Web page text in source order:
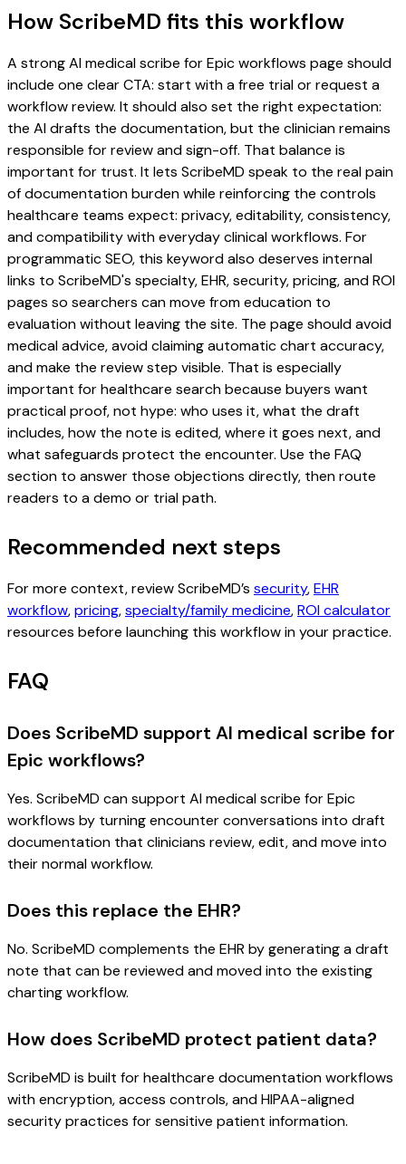
How ScribeMD fits this workflow
A strong AI medical scribe for Epic workflows page should
include one clear CTA: start with a free trial or request a
workflow review. It should also set the right expectation:
the AI drafts the documentation, but the clinician remains
responsible for review and sign-off. That balance is
important for trust. It lets ScribeMD speak to the real pain
of documentation burden while reinforcing the controls
healthcare teams expect: privacy, editability, consistency,
and compatibility with everyday clinical workflows. For
programmatic SEO, this keyword also deserves internal
links to ScribeMD's specialty, EHR, security, pricing, and ROI
pages so searchers can move from education to
evaluation without leaving the site. The page should avoid
medical advice, avoid claiming automatic chart accuracy,
and make the review step visible. That is especially
important for healthcare search because buyers want
practical proof, not hype: who uses it, what the draft
includes, how the note is edited, where it goes next, and
what safeguards protect the encounter. Use the FAQ
section to answer those objections directly, then route
readers to a demo or trial path.
Recommended next steps
For more context, review ScribeMD’s security,EHR
workflow,pricing,specialty/family medicine,ROI calculator
resources before launching this workflow in your practice.
FAQ
Does ScribeMD support AI medical scribe for
Epic workflows?
Yes. ScribeMD can support AI medical scribe for Epic
workflows by turning encounter conversations into draft
documentation that clinicians review, edit, and move into
their normal workflow.
Does this replace the EHR?
No. ScribeMD complements the EHR by generating a draft
note that can be reviewed and moved into the existing
charting workflow.
How does ScribeMD protect patient data?
ScribeMD is built for healthcare documentation workflows
with encryption, access controls, and HIPAA-aligned
security practices for sensitive patient information.